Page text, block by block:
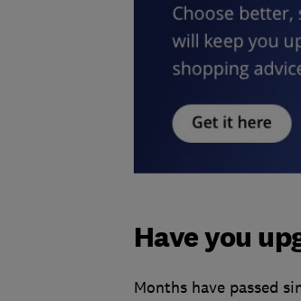
Have you
Months have passed